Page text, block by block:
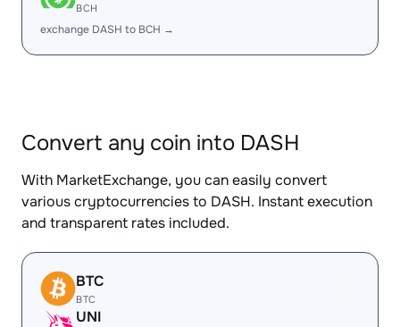
BCH
exchange DASH to BCH →
Convert any coin into DASH
With MarketExchange, you can easily convert
various cryptocurrencies to DASH. Instant execution
and transparent rates included.
BTC
BTC
UNI